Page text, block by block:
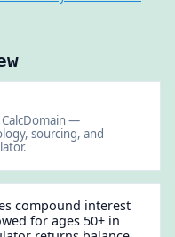
CalcDomain —
sourcing, and
compound interest
for ages 50+ in